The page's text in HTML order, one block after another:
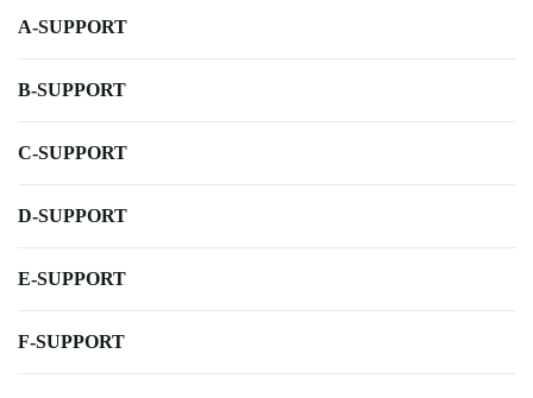
A-SUPPORT
B-SUPPORT
C-SUPPORT
D-SUPPORT
E-SUPPORT
F-SUPPORT